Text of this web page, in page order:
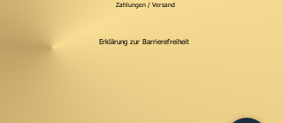
Zahlungen / Versand
Erklärung zur Barrierefreiheit